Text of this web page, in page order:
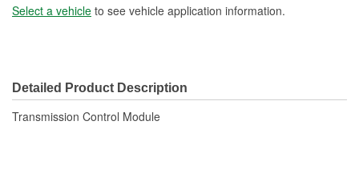
Hardware Included: No
Connector Shape: Rectangle
Terminal Gender:
Select a vehicle to see vehicle application information.
Detailed Product Description
Transmission Control Module